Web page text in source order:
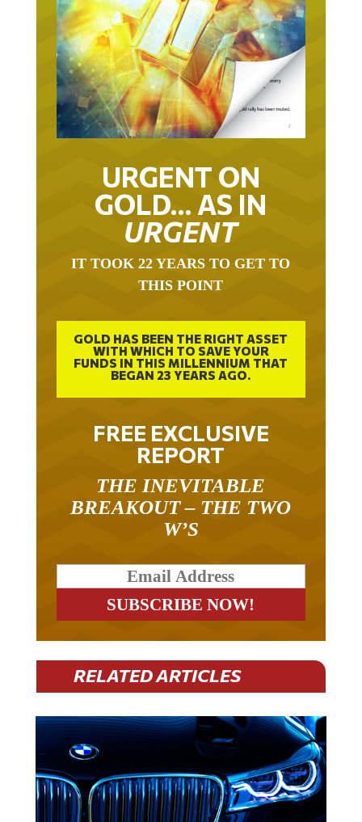
URGENT ON
GOLD… AS IN
URGENT
THIS POINT
GOLD HAS BEEN THE RIGHT ASSET
WITH WHICH TO SAVE YOUR
FUNDS IN THIS MILLENNIUM THAT
BEGAN 23 YEARS AGO.
FREE EXCLUSIVE
REPORT
BREAKOUT – THE TWO
W’S
RELATED ARTICLES